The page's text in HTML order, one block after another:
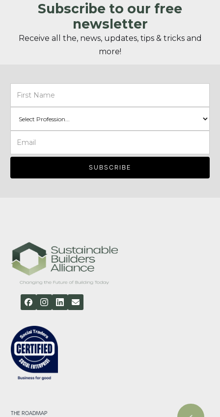
Subscribe to our free
newsletter
Receive all the, news, updates, tips & tricks and
more!
THE ROADMAP